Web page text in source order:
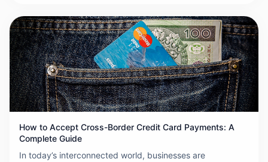
payment systems, regulations, and currencies. This guide
will walk you through how to collect cross-border
payments efficiently and securely.
How to Accept Cross-Border Credit Card Payments: A
Complete Guide
In today’s interconnected world, businesses are